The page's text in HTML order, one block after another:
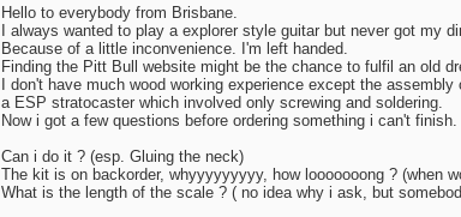
Hello to everybody from Brisbane.
I always wanted to play a explorer style guitar but never got my
Because of a little inconvenience. I'm left handed.
Finding the Pitt Bull website might be the chance to fulfil an old
I don't have much wood working experience except the assembly
a ESP stratocaster which involved only screwing and soldering.
Now i got a few questions before ordering something i can't finish.
Can i do it ? (esp. Gluing the neck)
The kit is on backorder, whyyyyyyyyy, how looooooong ? (when
What is the length of the scale ? ( no idea why i ask, but